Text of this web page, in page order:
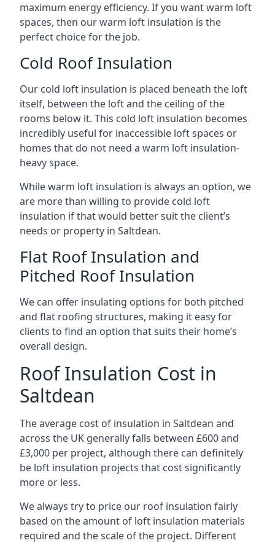
maximum energy efficiency. If you want warm loft
spaces, then our warm loft insulation is the
perfect choice for the job.
Cold Roof Insulation
Our cold loft insulation is placed beneath the loft
itself, between the loft and the ceiling of the
rooms below it. This cold loft insulation becomes
incredibly useful for inaccessible loft spaces or
homes that do not need a warm loft insulation-
heavy space.
While warm loft insulation is always an option, we
are more than willing to provide cold loft
insulation if that would better suit the client’s
needs or property in Saltdean.
Flat Roof Insulation and
Pitched Roof Insulation
We can offer insulating options for both pitched
and flat roofing structures, making it easy for
clients to find an option that suits their home’s
overall design.
Roof Insulation Cost in
Saltdean
The average cost of insulation in Saltdean and
across the UK generally falls between £600 and
£3,000 per project, although there can definitely
be loft insulation projects that cost significantly
more or less.
We always try to price our roof insulation fairly
based on the amount of loft insulation materials
required and the scale of the project. Different